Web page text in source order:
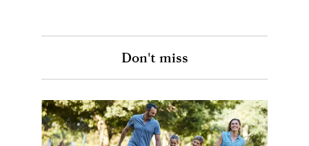
Don't miss